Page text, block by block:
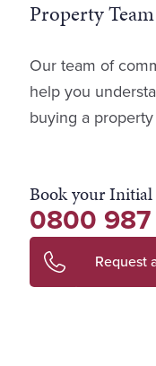
Property Team
Our team of
help you
buying a
Book your
0800 987
Request